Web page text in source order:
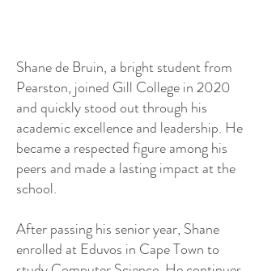
Shane de Bruin, a bright student from
Pearston, joined Gill College in 2020
and quickly stood out through his
academic excellence and leadership. He
became a respected figure among his
peers and made a lasting impact at the
school.
After passing his senior year, Shane
enrolled at Eduvos in Cape Town to